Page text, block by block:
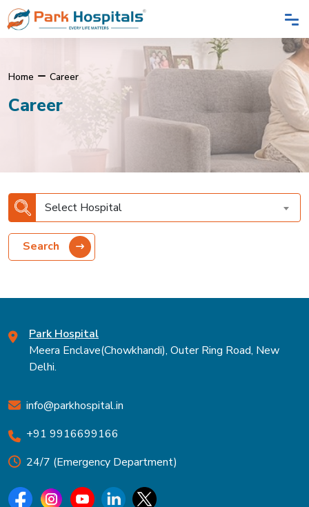
Home Career
Career
Select Hospital
Search
Park Hospital
Meera Enclave(Chowkhandi), Outer Ring Road, New
Delhi.
info@parkhospital.in
+91 9916699166
24/7 (Emergency Department)